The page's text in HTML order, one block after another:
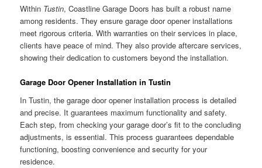
Within Tustin, Coastline Garage Doors has built a robust name
among residents. They ensure garage door opener installations
meet rigorous criteria. With warranties on their services in place,
clients have peace of mind. They also provide aftercare services,
showing their dedication to customers beyond the installation.
Garage Door Opener Installation in Tustin
In Tustin, the garage door opener installation process is detailed
and precise. It guarantees maximum functionality and safety.
Each step, from checking your garage door’s fit to the concluding
adjustments, is essential. This process guarantees dependable
functioning, boosting convenience and security for your
residence.